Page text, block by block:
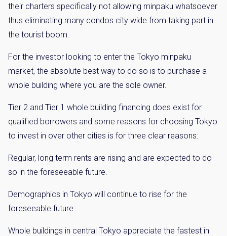
their charters specifically not allowing minpaku whatsoever
thus eliminating many condos city wide from taking part in
the tourist boom.
For the investor looking to enter the Tokyo minpaku
market, the absolute best way to do so is to purchase a
whole building where you are the sole owner.
Tier 2 and Tier 1 whole building financing does exist for
qualified borrowers and some reasons for choosing Tokyo
to invest in over other cities is for three clear reasons:
Regular, long term rents are rising and are expected to do
so in the foreseeable future.
Demographics in Tokyo will continue to rise for the
foreseeable future
Whole buildings in central Tokyo appreciate the fastest in